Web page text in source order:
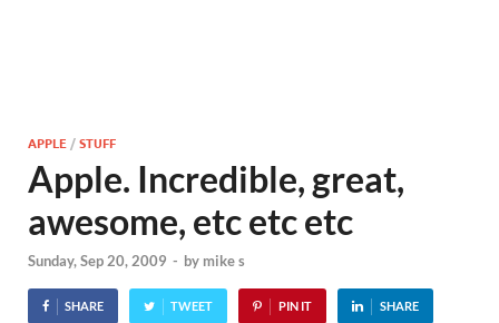
APPLE /STUFF
Apple. Incredible, great,
awesome, etc etc etc
Sunday, Sep 20, 2009 - by mike s
SHARE TWEET PIN IT SHARE